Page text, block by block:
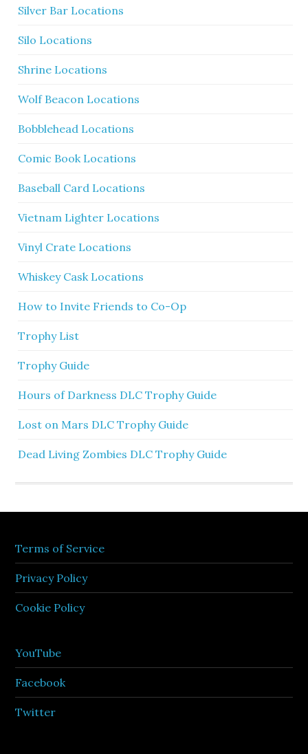
Silver Bar Locations
Silo Locations
Shrine Locations
Wolf Beacon Locations
Bobblehead Locations
Comic Book Locations
Baseball Card Locations
Vietnam Lighter Locations
Vinyl Crate Locations
Whiskey Cask Locations
How to Invite Friends to Co-Op
Trophy List
Trophy Guide
Hours of Darkness DLC Trophy Guide
Lost on Mars DLC Trophy Guide
Dead Living Zombies DLC Trophy Guide
Terms of Service
Privacy Policy
Cookie Policy
YouTube
Facebook
Twitter